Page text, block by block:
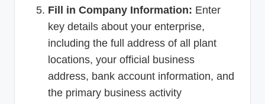
Fill in Company Information: Enter
key details about your enterprise,
including the full address of all plant
locations, your official business
address, bank account information, and
the primary business activity